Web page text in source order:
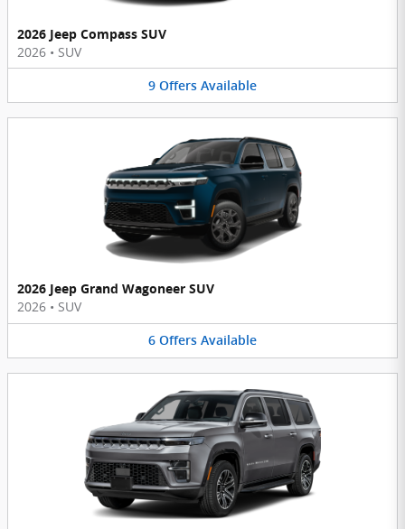
2026 Jeep Compass SUV
2026 • SUV
9 Offers Available
2026 Jeep Grand Wagoneer SUV
2026 • SUV
6 Offers Available